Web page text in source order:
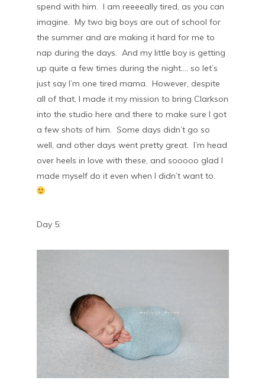
spend with him. I am reeeeally tired, as you can
imagine. My two big boys are out of school for
the summer and are making it hard for me to
nap during the days. And my little boy is getting
up quite a few times during the night…. so let’s
just say I’m one tired mama. However, despite
all of that, I made it my mission to bring Clarkson
into the studio here and there to make sure I got
a few shots of him. Some days didn’t go so
well, and other days went pretty great. I’m head
over heels in love with these, and sooooo glad I
made myself do it even when I didn’t want to.
Day 5: